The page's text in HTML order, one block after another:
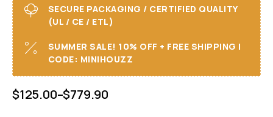
SECURE PACKAGING / CERTIFIED QUALITY
(UL / CE / ETL)
SUMMER SALE! 10% OFF + FREE SHIPPING I
CODE: MINIHOUZZ
$125.00–$779.90